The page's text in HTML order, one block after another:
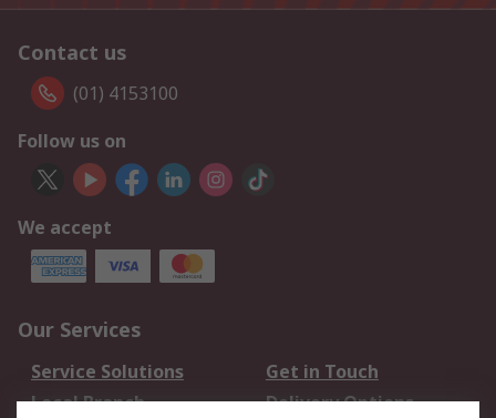
Contact us
(01) 4153100
Follow us on
We accept
Our Services
Service Solutions
Get in Touch
Local Branch
Delivery Options